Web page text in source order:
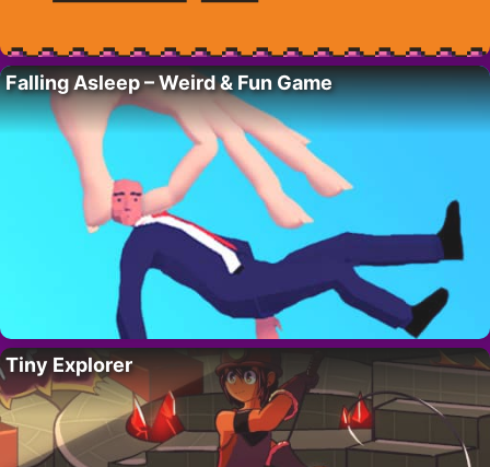
Falling Asleep – Weird & Fun Game
Tiny Explorer